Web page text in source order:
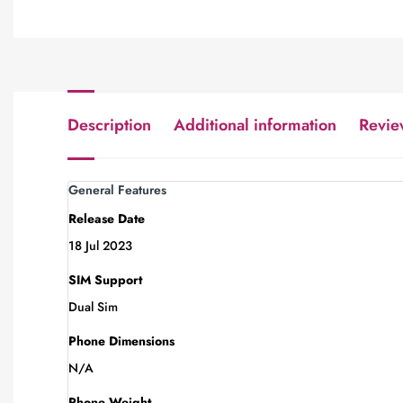
Description Additional information
General Features
Release Date
18 Jul 2023
SIM Support
Dual Sim
Phone Dimensions
N/A